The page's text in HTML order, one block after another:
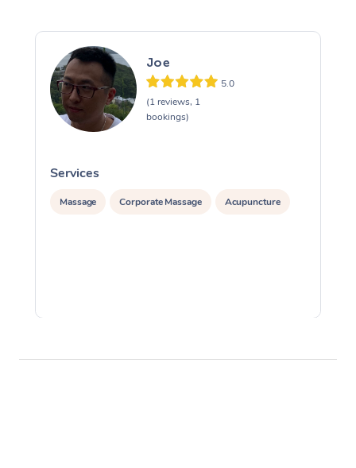
Joe
5.0
(1 reviews, 1
bookings)
Services
Massage Corporate Massage Acupuncture